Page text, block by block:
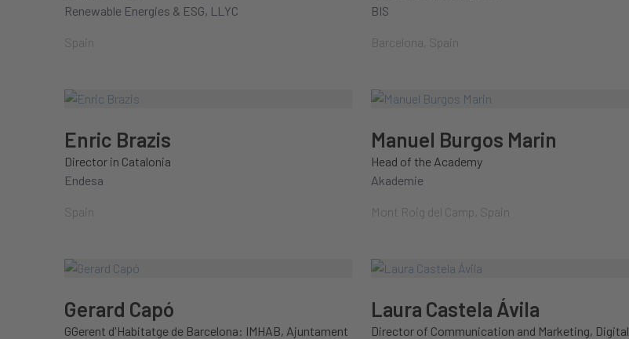
Renewable Energies & ESG, LLYC
Spain
BIS
Barcelona, Spain
Enric Brazis
Director in Catalonia
Endesa
Spain
Manuel Burgos Marin
Head of the Academy
Akademie
Mont Roig del Camp, Spain
Gerard Capó
GGerent d'Habitatge de Barcelona: IMHAB, Ajuntament
Laura Castela Ávila
Director of Communication and Marketing, Digital